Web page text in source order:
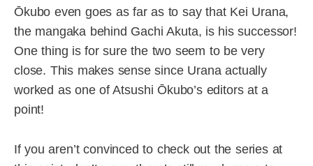
Ōkubo even goes as far as to say that Kei Urana,
the mangaka behind Gachi Akuta, is his successor!
One thing is for sure the two seem to be very
close. This makes sense since Urana actually
worked as one of Atsushi Ōkubo’s editors at a
point!
If you aren’t convinced to check out the series at